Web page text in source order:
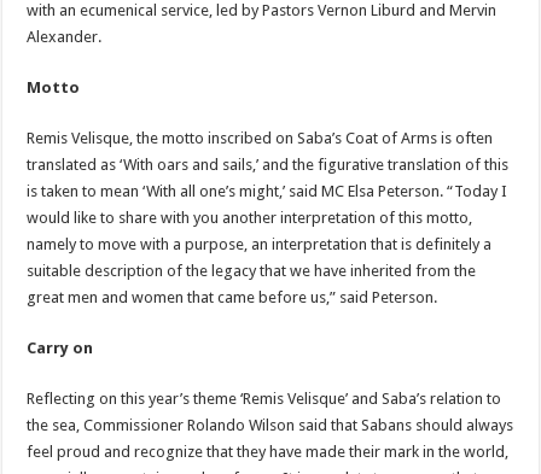
with an ecumenical service, led by Pastors Vernon Liburd and Mervin
Alexander.
Motto
Remis Velisque, the motto inscribed on Saba’s Coat of Arms is often
translated as ‘With oars and sails,’ and the figurative translation of this
is taken to mean ‘With all one’s might,’ said MC Elsa Peterson. “Today I
would like to share with you another interpretation of this motto,
namely to move with a purpose, an interpretation that is definitely a
suitable description of the legacy that we have inherited from the
great men and women that came before us,” said Peterson.
Carry on
Reflecting on this year’s theme ‘Remis Velisque’ and Saba’s relation to
the sea, Commissioner Rolando Wilson said that Sabans should always
feel proud and recognize that they have made their mark in the world,